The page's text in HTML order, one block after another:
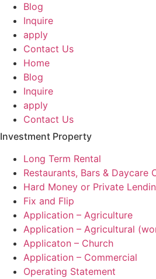
Blog
Inquire
apply
Contact Us
Home
Blog
Inquire
apply
Contact Us
Investment Property
Long Term Rental
Restaurants, Bars & Daycare
Hard Money or Private
Fix and Flip
Application – Agriculture
Application – Agricultural
Applicaton – Church
Application – Commercial
Operating Statement